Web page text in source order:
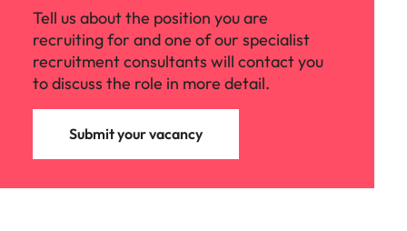
Tell us about the position you are
recruiting for and one of our specialist
recruitment consultants will contact you
to discuss the role in more detail.
Submit your vacancy